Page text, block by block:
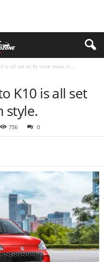
is all set to fly once more in...
K10 is all set
style.
756 0